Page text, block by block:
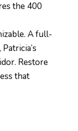
the 400
A full-
Restore
that